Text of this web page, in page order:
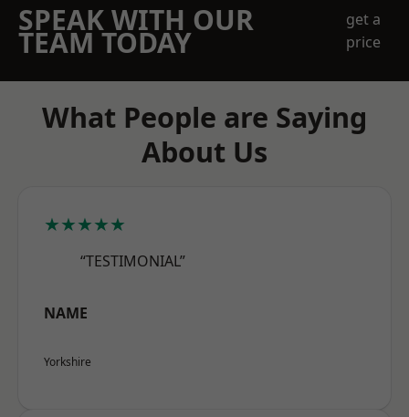
SPEAK WITH OUR
TEAM TODAY
get a
price
What People are Saying
About Us
★★★★★
“TESTIMONIAL”
NAME
Yorkshire